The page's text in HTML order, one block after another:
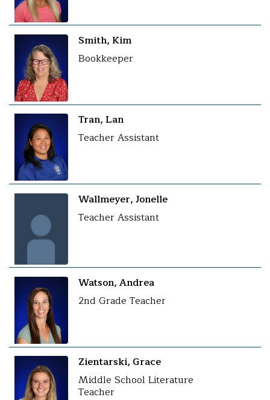
Smith, Kim
Bookkeeper
Tran, Lan
Teacher Assistant
Wallmeyer, Jonelle
Teacher Assistant
Watson, Andrea
2nd Grade Teacher
Zientarski, Grace
Middle School Literature
Teacher